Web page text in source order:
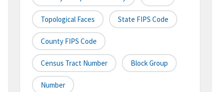
Topological Faces State FIPS Code
County FIPS Code
Census Tract Number Block Group
Number